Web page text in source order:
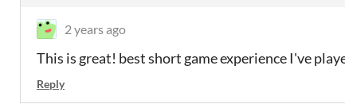
2 years ago
This is great! best short game experience I've
Reply